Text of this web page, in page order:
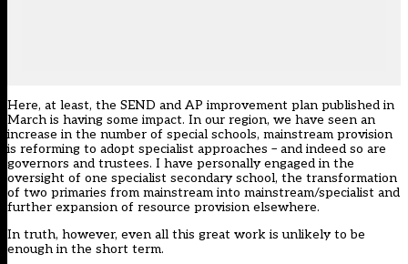
Here, at least, the SEND and AP improvement plan published in
March is having some impact. In our region, we have seen an
increase in the number of special schools, mainstream provision
is reforming to adopt specialist approaches – and indeed so are
governors and trustees. I have personally engaged in the
oversight of one specialist secondary school, the transformation
of two primaries from mainstream into mainstream/specialist and
further expansion of resource provision elsewhere.
In truth, however, even all this great work is unlikely to be
enough in the short term.